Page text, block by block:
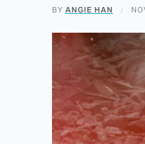
BY ANGIE HAN